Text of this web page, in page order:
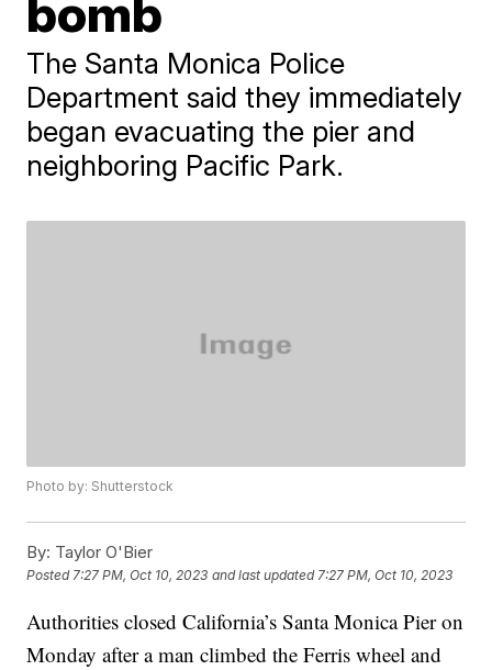
bomb
​The Santa Monica Police
Department said they immediately
began evacuating the pier and
neighboring Pacific Park.
Photo by: Shutterstock
By: Taylor O'Bier
Posted7:27 PM, Oct 10, 2023 and last updated 7:27 PM, Oct 10, 2023
Authorities closed California’s Santa Monica Pier on
Monday after a man climbed the Ferris wheel and